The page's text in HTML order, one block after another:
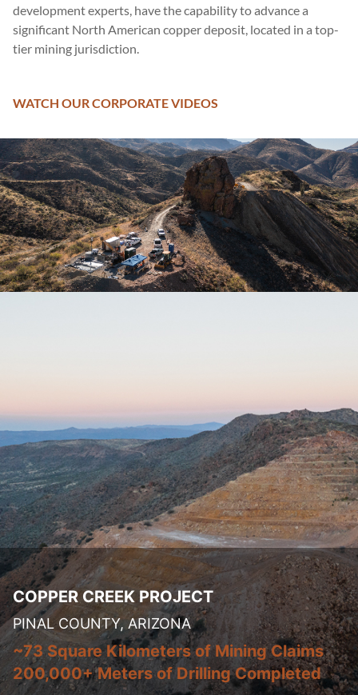
development experts, have the capability to advance a
significant North American copper deposit, located in a top-
tier mining jurisdiction.
WATCH OUR CORPORATE VIDEOS
COPPER CREEK PROJECT
PINAL COUNTY, ARIZONA
~73 Square Kilometers of Mining Claims
200,000+ Meters of Drilling Completed